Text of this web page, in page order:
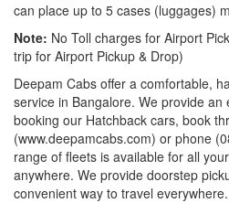
can place up to 5 cases (luggages)
Note: No Toll charges for Airport
trip for Airport Pickup & Drop)
Deepam Cabs offer a comfortable,
service in Bangalore. We provide
booking our Hatchback cars, book
(www.deepamcabs.com) or phone
range of fleets is available for all
anywhere. We provide doorstep
convenient way to travel everywhere.